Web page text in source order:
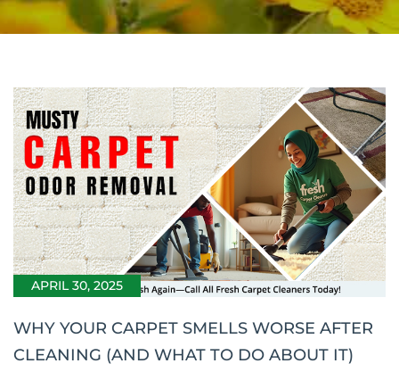
APRIL 30, 2025
WHY YOUR CARPET SMELLS WORSE AFTER
CLEANING (AND WHAT TO DO ABOUT IT)